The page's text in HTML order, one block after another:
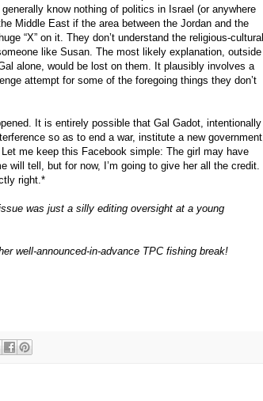
know nothing of politics in Israel (or anywhere
Middle East if the area between the Jordan and the
“X” on it. They don’t understand the religious-cultural
like Susan. The most likely explanation, outside
alone, would be lost on them. It plausibly involves a
attempt for some of the foregoing things they don’t
It is entirely possible that Gal Gadot, intentionally
so as to end a war, institute a new government,
me keep this Facebook simple: The girl may have
will tell, but for now, I’m going to give her all the credit.
right.*
was just a silly editing oversight at a young
well-announced-in-advance TPC fishing break!